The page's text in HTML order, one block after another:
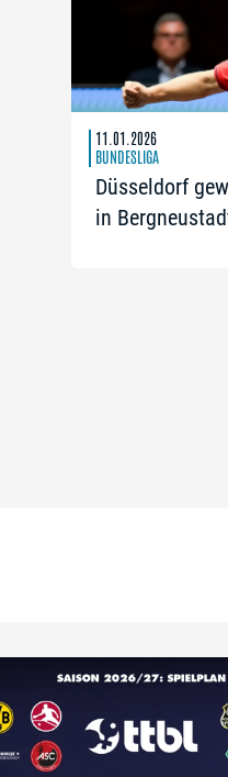
11.01.2026
BUNDESLIGA
Düsseldorf
in